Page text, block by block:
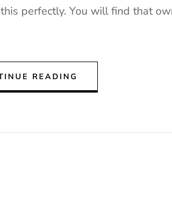
perfectly. You will find that
READING